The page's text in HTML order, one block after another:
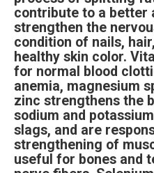
contribute to a better
strengthen the
condition of nails,
healthy skin color.
for normal blood
anemia, magnesium
zinc strengthens the
sodium and
slags, and are
strengthening of
useful for bones and